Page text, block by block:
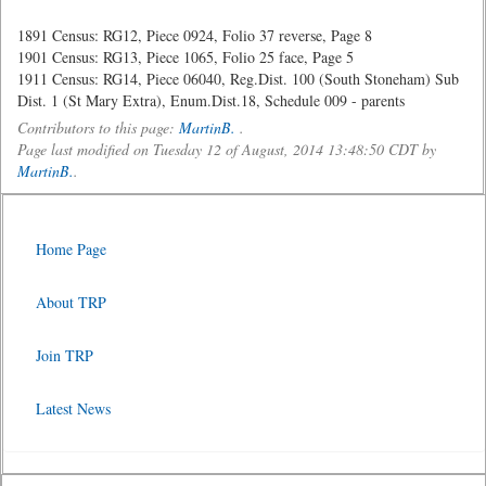
1891 Census: RG12, Piece 0924, Folio 37 reverse, Page 8
1901 Census: RG13, Piece 1065, Folio 25 face, Page 5
1911 Census: RG14, Piece 06040, Reg.Dist. 100 (South Stoneham) Sub
Dist. 1 (St Mary Extra), Enum.Dist.18, Schedule 009 - parents
Contributors to this page: MartinB. .
Page last modified on Tuesday 12 of August, 2014 13:48:50 CDT by
MartinB..
Home Page
About TRP
Join TRP
Latest News